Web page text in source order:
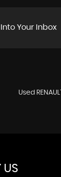
Your Inbox
Used RENAULT
US